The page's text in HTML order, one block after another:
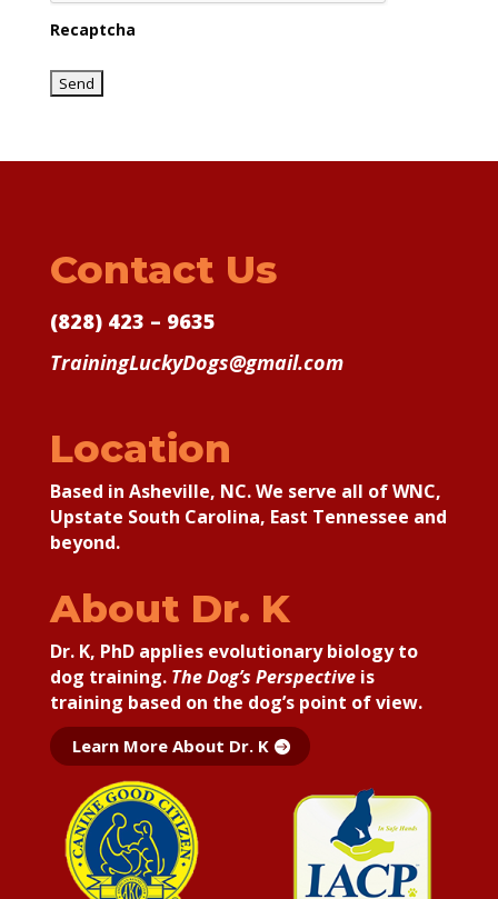
Recaptcha
Contact Us
(828) 423 – 9635
TrainingLuckyDogs@gmail.com
Location
Based in Asheville, NC. We serve all of WNC,
Upstate South Carolina, East Tennessee and
beyond.
About Dr. K
Dr. K, PhD applies evolutionary biology to
dog training. The Dog’s Perspectiveis
training based on the dog’s point of view.
Learn More About Dr. K